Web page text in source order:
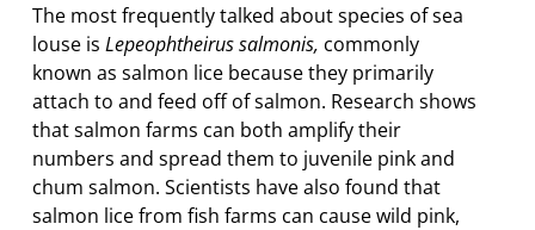
The most frequently talked about species of sea
louse isLepeophtheirus salmonis, commonly
known as salmon lice because they primarily
attach to and feed off of salmon. Research shows
that salmon farms can both amplify their
numbers and spread them to juvenile pink and
chum salmon. Scientists have also found that
salmon lice from fish farms can cause wild pink,